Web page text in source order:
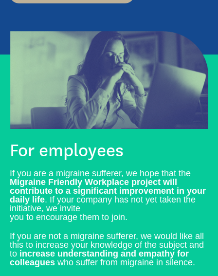
For employees
If you are a migraine sufferer, we hope that the
Migraine Friendly Workplace project will
contribute to a significant improvement in your
daily life. If your company has not yet taken the
initiative, we invite
you to encourage them to join.
If you are not a migraine sufferer, we would like all
this to increase your knowledge of the subject and
to increase understanding and empathy for
colleagues who suffer from migraine in silence.